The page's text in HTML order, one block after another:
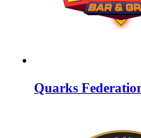
Quarks